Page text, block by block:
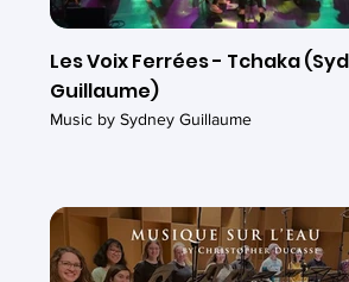
Les Voix Ferrées - Tchaka
Guillaume)
Music by Sydney Guillaume